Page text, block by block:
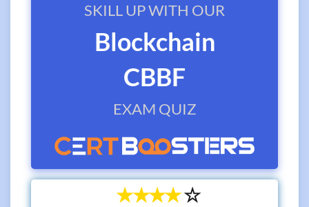
SKILL UP WITH OUR
Blockchain
CBBF
EXAM QUIZ
☆
☆
☆
☆
☆